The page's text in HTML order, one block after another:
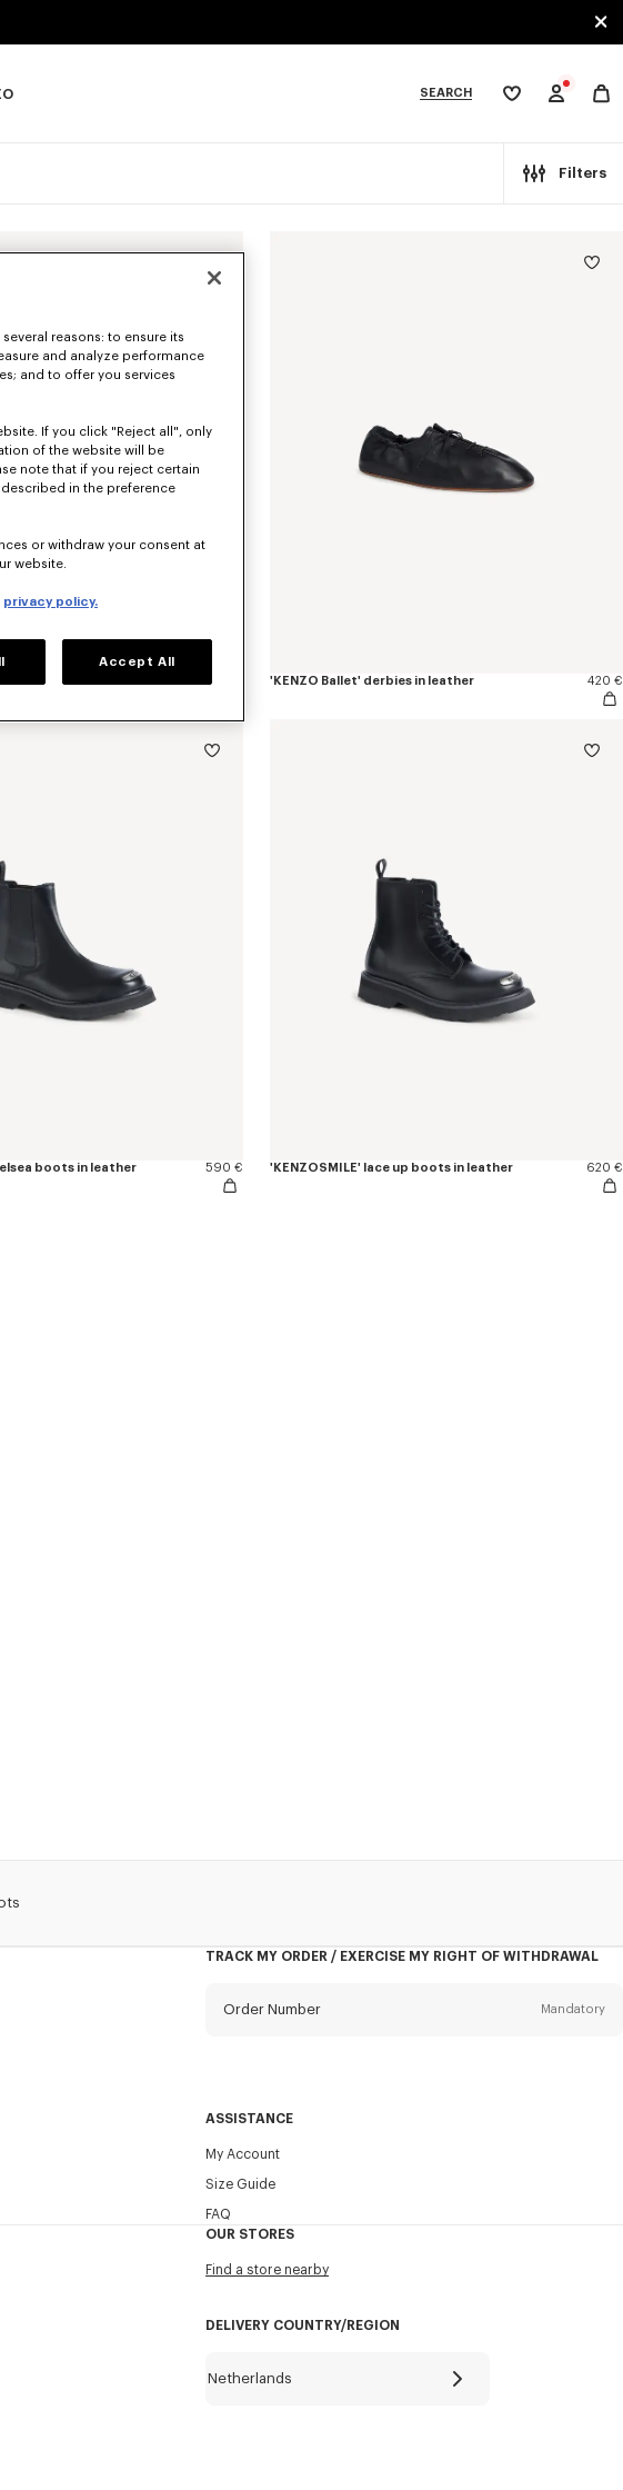
SEARCH
My
Filters
loafers in leather 490 € 'KENZO Ballet' derbies in leather 420 €
boots in leather 590 € 'KENZOSMILE' lace up boots in leather 620 €
TRACK MY ORDER / EXERCISE MY RIGHT OF WITHDRAWAL
Order Number Mandatory
ASSISTANCE
My Account
Size Guide
FAQ
OUR STORES
Find a store nearby
DELIVERY COUNTRY/REGION
Netherlands
reasons: to ensure its
and analyze performance
and to offer you services
If you click "Reject all", only
of the website will be
note that if you reject certain
in the preference
or withdraw your consent at
website.
privacy policy.
Accept All